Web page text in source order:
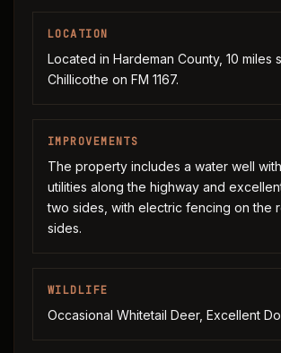
LOCATION
Located in Hardeman County, 10 miles
Chillicothe on FM 1167.
IMPROVEMENTS
The property includes a water well
utilities along the highway and
two sides, with electric fencing on the
sides.
WILDLIFE
Occasional Whitetail Deer, Excellent